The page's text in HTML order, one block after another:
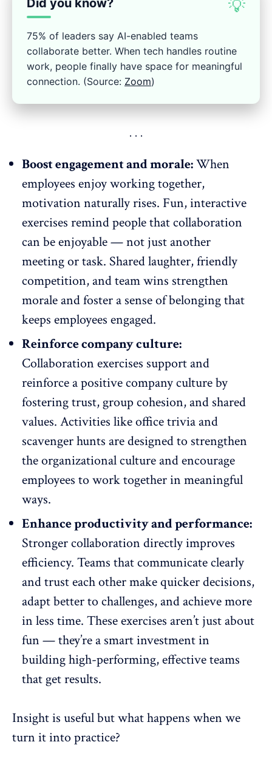
Did you know? 💡
75% of leaders say AI-enabled teams
collaborate better. When tech handles routine
work, people finally have space for meaningful
connection. (Source: Zoom)
Boost engagement and morale:When
employees enjoy working together,
motivation naturally rises. Fun, interactive
exercises remind people that collaboration
can be enjoyable — not just another
meeting or task. Shared laughter, friendly
competition, and team wins strengthen
morale and foster a sense of belonging that
keeps employees engaged.
Reinforce company culture:
Collaboration exercises support and
reinforce apositive company cultureby
fostering trust, group cohesion, and shared
values. Activities like office trivia and
scavenger hunts are designed to strengthen
the organizational culture and encourage
employees to work together in meaningful
ways.
Enhance productivity and performance:
Stronger collaboration directly improves
efficiency. Teams that communicate clearly
and trust each other make quicker decisions,
adapt better to challenges, and achieve more
in less time. These exercises aren’t just about
fun — they’re a smart investment in
building high-performing, effective teams
that get results.
Insight is useful but what happens when we
turn it into practice?